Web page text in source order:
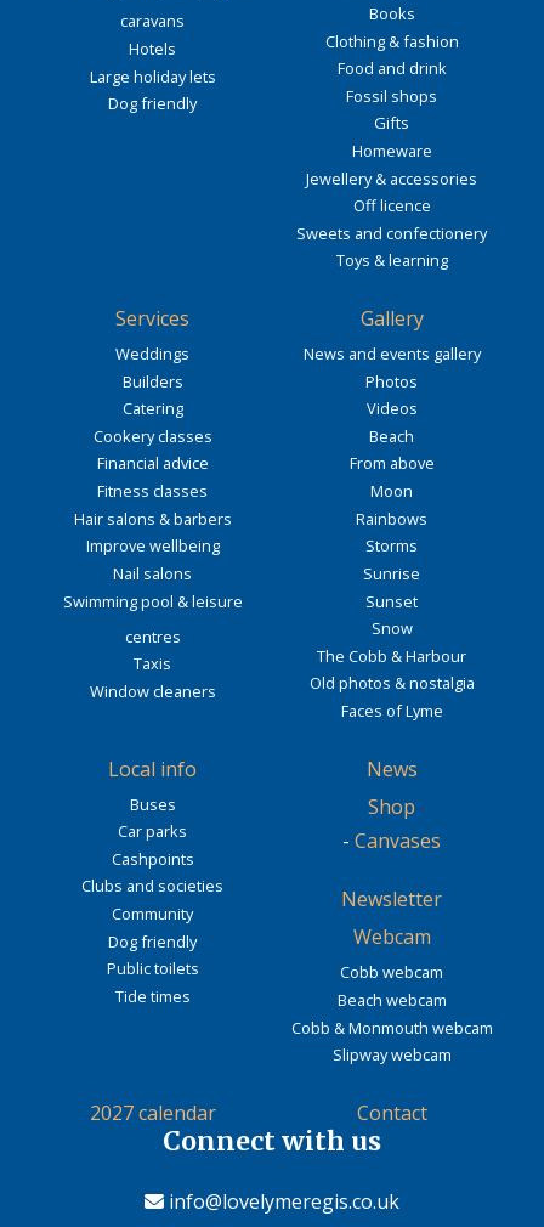
caravans
Hotels
Large holiday lets
Dog friendly
Books
Clothing & fashion
Food and drink
Fossil shops
Gifts
Homeware
Jewellery & accessories
Off licence
Sweets and confectionery
Toys & learning
Services
Weddings
Builders
Catering
Cookery classes
Financial advice
Fitness classes
Hair salons & barbers
Improve wellbeing
Nail salons
Swimming pool & leisure
centres
Taxis
Window cleaners
Gallery
News and events gallery
Photos
Videos
Beach
From above
Moon
Rainbows
Storms
Sunrise
Sunset
Snow
The Cobb & Harbour
Old photos & nostalgia
Faces of Lyme
Local info
Buses
Car parks
Cashpoints
Clubs and societies
Community
Dog friendly
Public toilets
Tide times
News
Shop
- Canvases
Newsletter
Webcam
Cobb webcam
Beach webcam
Cobb & Monmouth webcam
Slipway webcam
2027 calendar Contact
Connect with us
info@lovelymeregis.co.uk